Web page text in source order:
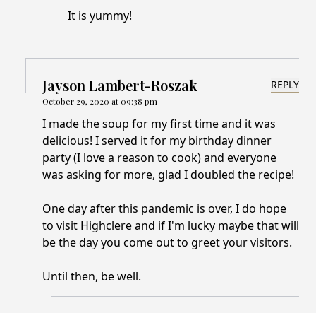
It is yummy!
Jayson Lambert-Roszak
October 29, 2020 at 09:38 pm
REPLY
I made the soup for my first time and it was
delicious! I served it for my birthday dinner
party (I love a reason to cook) and everyone
was asking for more, glad I doubled the recipe!
One day after this pandemic is over, I do hope
to visit Highclere and if I'm lucky maybe that will
be the day you come out to greet your visitors.
Until then, be well.